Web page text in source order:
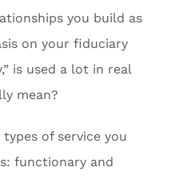
you build as
on your fiduciary
is used a lot in real
mean?
of service you
functionary and